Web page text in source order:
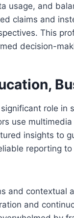
usage, and
claims and
This
decision-
role in
use
insights to
reporting
and contextual
and